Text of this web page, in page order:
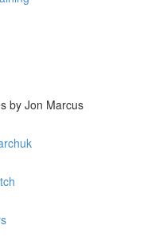
by Jon Marcus